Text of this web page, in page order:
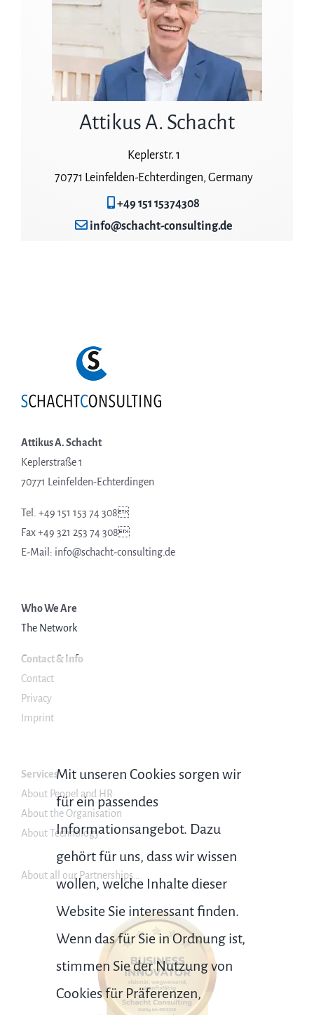
Attikus A. Schacht
Keplerstr. 1
70771 Leinfelden-Echterdingen, Germany
+49 151 15374308
info@schacht-consulting.de
Attikus A. Schacht
Keplerstraße 1
70771 Leinfelden-Echterdingen
Tel. +49 151 153 74 308
Fax +49 321 253 74 308
E-Mail: info@schacht-consulting.de
Who We Are
The Network
Contact & Info
Contact
Privacy
Imprint
Services
About Peopel and HR
About the Organisation
About Technology
About all our Partnerships…
Mit unseren Cookies sorgen wir
für ein passendes
Informationsangebot. Dazu
gehört für uns, dass wir wissen
wollen, welche Inhalte dieser
Website Sie interessant finden.
Wenn das für Sie in Ordnung ist,
stimmen Sie der Nutzung von
Cookies für Präferenzen,